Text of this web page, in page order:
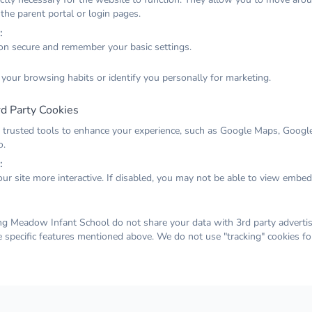
play where everyone's adventuous spirit was put to
Wednesday was also out of the ordinary! Once
of the morning had cleared away, we were blessed
for our sports day. Thank you to all parents
who came a joined in, making it a really fun event
ice, watching the patterns on the floor and finding
we throw the water in the air. We finished the week
parent portal or login pages.
secure and remember your basic settings.
browsing habits or identify you personally for marketing.
Party Cookies
tools to enhance your experience, such as Google Maps,
site more interactive. If disabled, you may not be able to view
Meadow Infant School do not share your data with 3rd party
features mentioned above. We do not use "tracking" cookies